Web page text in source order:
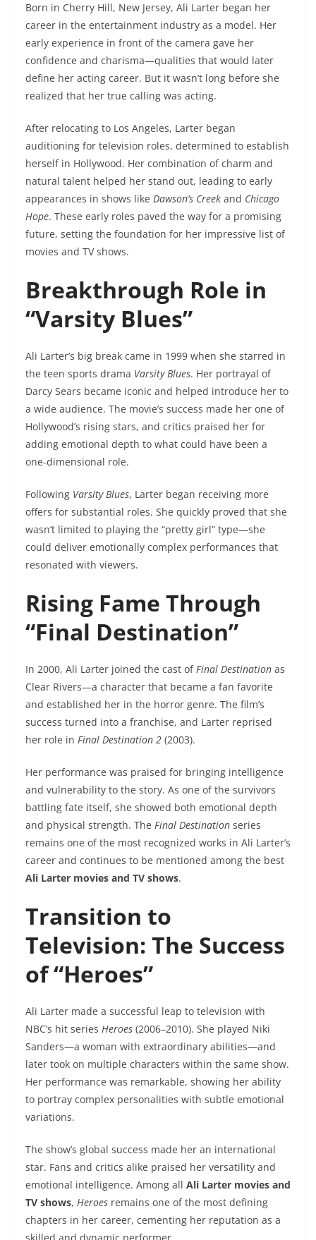
Born in Cherry Hill, New Jersey, Ali Larter began her
career in the entertainment industry as a model. Her
early experience in front of the camera gave her
confidence and charisma—qualities that would later
define her acting career. But it wasn’t long before she
realized that her true calling was acting.
After relocating to Los Angeles, Larter began
auditioning for television roles, determined to establish
herself in Hollywood. Her combination of charm and
natural talent helped her stand out, leading to early
appearances in shows like Dawson’s Creek and Chicago
Hope. These early roles paved the way for a promising
future, setting the foundation for her impressive list of
movies and TV shows.
Breakthrough Role in
“Varsity Blues”
Ali Larter’s big break came in 1999 when she starred in
the teen sports drama Varsity Blues. Her portrayal of
Darcy Sears became iconic and helped introduce her to
a wide audience. The movie’s success made her one of
Hollywood’s rising stars, and critics praised her for
adding emotional depth to what could have been a
one-dimensional role.
Following Varsity Blues, Larter began receiving more
offers for substantial roles. She quickly proved that she
wasn’t limited to playing the “pretty girl” type—she
could deliver emotionally complex performances that
resonated with viewers.
Rising Fame Through
“Final Destination”
In 2000, Ali Larter joined the cast ofFinal Destination as
Clear Rivers—a character that became a fan favorite
and established her in the horror genre. The film’s
success turned into a franchise, and Larter reprised
her role in Final Destination 2 (2003).
Her performance was praised for bringing intelligence
and vulnerability to the story. As one of the survivors
battling fate itself, she showed both emotional depth
and physical strength. The Final Destination series
remains one of the most recognized works in Ali Larter’s
career and continues to be mentioned among the best
Ali Larter movies and TV shows.
Transition to
Television: The Success
of “Heroes”
Ali Larter made a successful leap to television with
NBC’s hit series Heroes (2006–2010). She played Niki
Sanders—a woman with extraordinary abilities—and
later took on multiple characters within the same show.
Her performance was remarkable, showing her ability
to portray complex personalities with subtle emotional
variations.
The show’s global success made her an international
star. Fans and critics alike praised her versatility and
emotional intelligence. Among all Ali Larter movies and
TV shows, Heroes remains one of the most defining
chapters in her career, cementing her reputation as a